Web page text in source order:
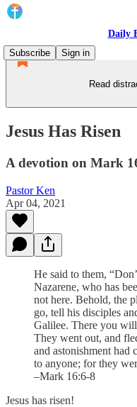
Daily
Subscribe
Sign in
Read
Jesus Has Risen
A devotion on Mark
Pastor Ken
Apr 04, 2021
He said to them,
Nazarene, who has
not here. Behold, the
go, tell his disciples
Galilee. There you will
They went out, and
and astonishment had
to anyone; for they
–Mark 16:6-8
Jesus has risen!